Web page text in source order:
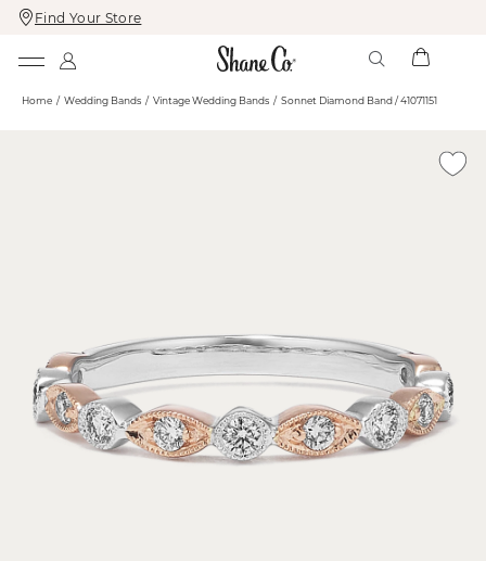
Skip
To
Skip
To
Find Your Store
Home Wedding Bands Vintage Wedding Bands Sonnet Diamond Band / 41071151